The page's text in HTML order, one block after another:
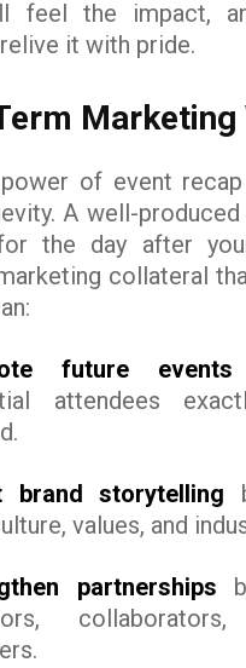
feel the impact,
it with pride.
Marketing
of event
A well-produced
the day after
collateral
future events
attendees
brand storytelling
values, and
partnerships